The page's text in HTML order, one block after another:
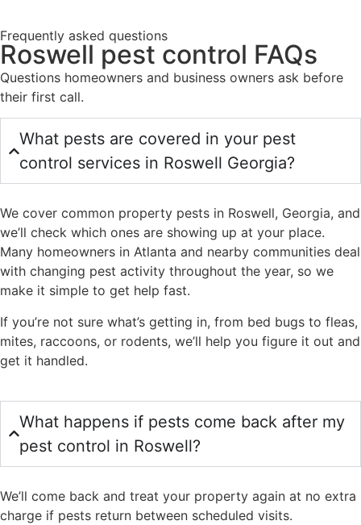
Frequently asked questions
Roswell pest control FAQs
Questions homeowners and business owners ask before
their first call.
What pests are covered in your pest
control services in Roswell Georgia?
We cover common property pests in Roswell, Georgia, and
we’ll check which ones are showing up at your place.
Many homeowners in Atlanta and nearby communities deal
with changing pest activity throughout the year, so we
make it simple to get help fast.
If you’re not sure what’s getting in, from bed bugs to fleas,
mites, raccoons, or rodents, we’ll help you figure it out and
get it handled.
What happens if pests come back after my
pest control in Roswell?
We’ll come back and treat your property again at no extra
charge if pests return between scheduled visits.